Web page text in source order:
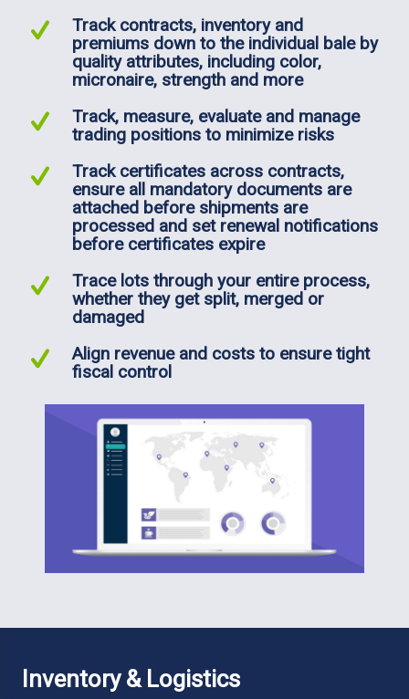
Track contracts, inventory and
premiums down to the individual bale by
quality attributes, including color,
micronaire, strength and more
Track, measure, evaluate and manage
trading positions to minimize risks
Track certificates across contracts,
ensure all mandatory documents are
attached before shipments are
processed and set renewal notifications
before certificates expire
Trace lots through your entire process,
whether they get split, merged or
damaged
Align revenue and costs to ensure tight
fiscal control
Inventory & Logistics